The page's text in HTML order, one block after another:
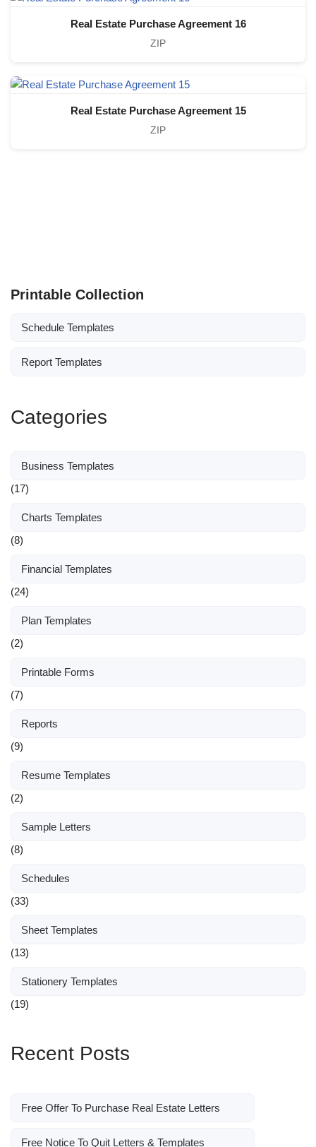
Real Estate Purchase Agreement 16
ZIP
Real Estate Purchase Agreement 15
ZIP
Printable Collection
Schedule Templates
Report Templates
Categories
Business Templates
(17)
Charts Templates
(8)
Financial Templates
(24)
Plan Templates
(2)
Printable Forms
(7)
Reports
(9)
Resume Templates
(2)
Sample Letters
(8)
Schedules
(33)
Sheet Templates
(13)
Stationery Templates
(19)
Recent Posts
Free Offer To Purchase Real Estate Letters
Free Notice To Quit Letters & Templates